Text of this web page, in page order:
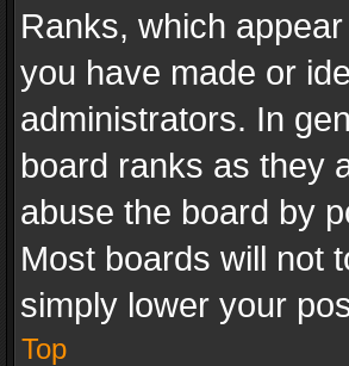
Ranks, which
you have made or
administrators. In
board ranks as they
abuse the board by
Most boards will not
simply lower your
Top